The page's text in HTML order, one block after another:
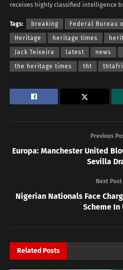
receives highly classified intelligence
Tags: breaking Federal Bureau
Heritage heritage times
Jack Teixeira latest news
the heritage times tht
Previous
Europa: Manchester United
Sevilla
Next Post
Nigerian Nationals Face
Scheme In
Related Posts